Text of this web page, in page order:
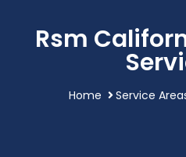
Rsm
Home Service